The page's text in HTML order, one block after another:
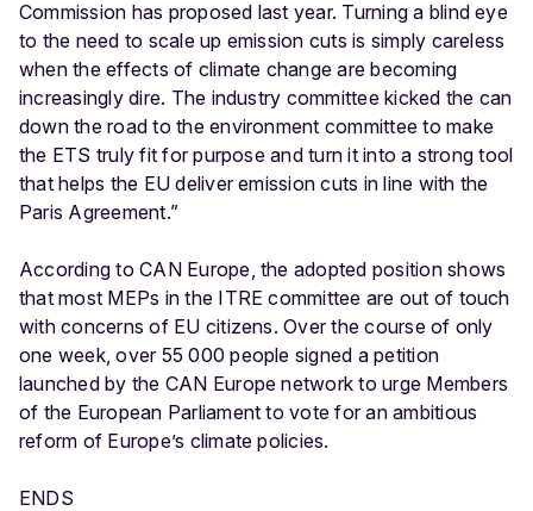
Commission has proposed last year. Turning a blind eye
to the need to scale up emission cuts is simply careless
when the effects of climate change are becoming
increasingly dire. The industry committee kicked the can
down the road to the environment committee to make
the ETS truly fit for purpose and turn it into a strong tool
that helps the EU deliver emission cuts in line with the
Paris Agreement.”
According to CAN Europe, the adopted position shows
that most MEPs in the ITRE committee are out of touch
with concerns of EU citizens. Over the course of only
one week, over 55 000 people signed a petition
launched by the CAN Europe network to urge Members
of the European Parliament to vote for an ambitious
reform of Europe’s climate policies.
ENDS